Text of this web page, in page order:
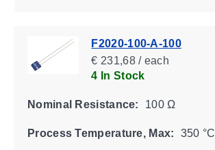
F2020-100-A-100
€ 231,68 / each
4 In Stock
Nominal Resistance: 100 Ω
Process Temperature, Max: 350 °C